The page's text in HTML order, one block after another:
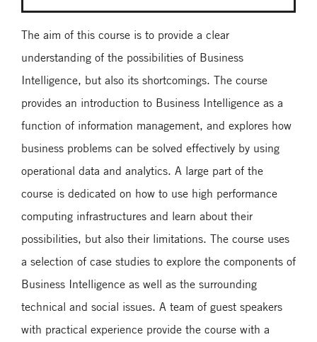
The aim of this course is to provide a clear
understanding of the possibilities of Business
Intelligence, but also its shortcomings. The course
provides an introduction to Business Intelligence as a
function of information management, and explores how
business problems can be solved effectively by using
operational data and analytics. A large part of the
course is dedicated on how to use high performance
computing infrastructures and learn about their
possibilities, but also their limitations. The course uses
a selection of case studies to explore the components of
Business Intelligence as well as the surrounding
technical and social issues. A team of guest speakers
with practical experience provide the course with a